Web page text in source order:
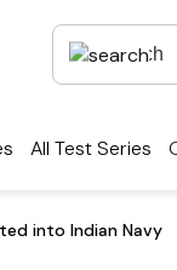
All Test Series
into Indian Navy